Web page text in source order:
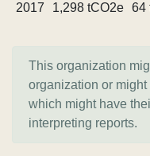
2017
1,298 tCO2e 64
This organization
organization or
which might have
interpreting reports.